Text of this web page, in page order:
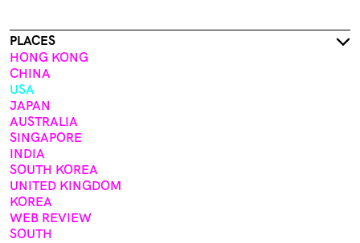
PLACES
HONG KONG
CHINA
USA
JAPAN
AUSTRALIA
SINGAPORE
INDIA
SOUTH KOREA
UNITED KINGDOM
KOREA
WEB REVIEW
SOUTH